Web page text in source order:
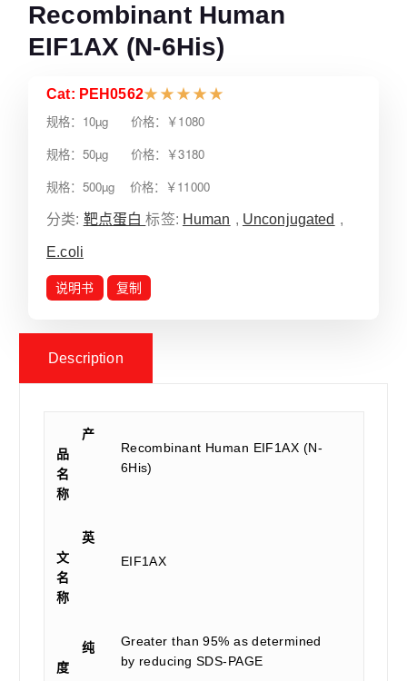
Recombinant Human
EIF1AX (N-6His)
Cat: PEH0562★ ★ ★ ★ ★
规格：10µg 价格：￥1080
规格：50µg 价格：￥3180
规格：500µg 价格：￥11000
分类: 靶点蛋白标签: Human , Unconjugated ,
E.coli
说明书 复制
Description
产
品
名
称
Recombinant Human EIF1AX (N-
6His)
英
文
名
称
EIF1AX
纯
度
Greater than 95% as determined
by reducing SDS-PAGE